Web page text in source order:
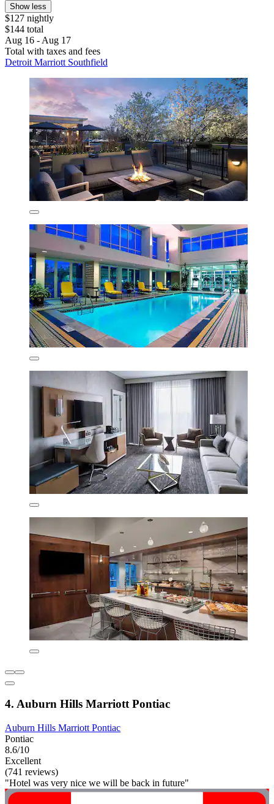
Show less
$127 nightly
$144 total
Aug 16 - Aug 17
Total with taxes and fees
Detroit Marriott Southfield
4. Auburn Hills Marriott Pontiac
Auburn Hills Marriott Pontiac
Pontiac
8.6/10
Excellent
(741 reviews)
"Hotel was very nice we will be back in future"